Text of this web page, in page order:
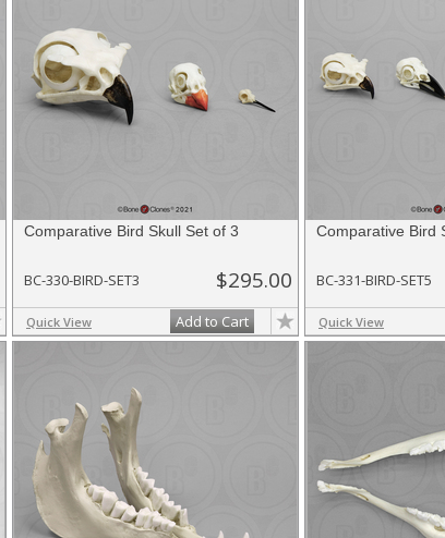
Comparative Bird Skull Set of 3
BC-330-BIRD-SET3 $295.00
Quick View Add to Cart
Comparative Bird
BC-331-BIRD-SET5
Quick View